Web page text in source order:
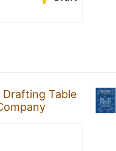
Drafting Table